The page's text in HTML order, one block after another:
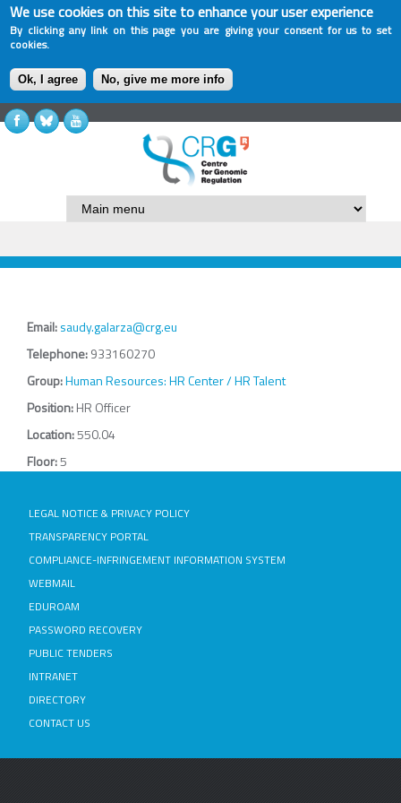
We use cookies on this site to enhance your user experience
By clicking any link on this page you are giving your consent for us to set
cookies.
Ok, I agree No, give me more info
Email:saudy.galarza@crg.eu
Telephone:933160270
Group:Human Resources: HR Center / HR Talent
Position:HR Officer
Location:550.04
Floor:5
LEGAL NOTICE & PRIVACY POLICY
TRANSPARENCY PORTAL
COMPLIANCE-INFRINGEMENT INFORMATION SYSTEM
WEBMAIL
EDUROAM
PASSWORD RECOVERY
PUBLIC TENDERS
INTRANET
DIRECTORY
CONTACT US